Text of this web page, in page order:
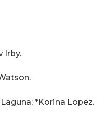
Irby.
*Korina Lopez.